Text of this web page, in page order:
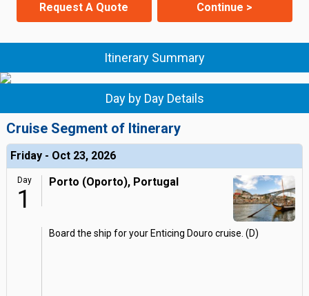
Request A Quote Continue >
Itinerary Summary
Day by Day Details
Cruise Segment of Itinerary
Friday - Oct 23, 2026
Day
1
Porto (Oporto), Portugal
Board the ship for your Enticing Douro cruise. (D)